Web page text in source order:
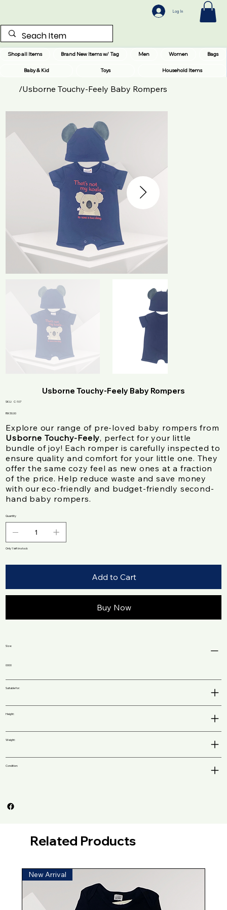
Shop all Items Brand New Items w/ Tag Men Women Bags
Baby & Kid Toys Household Items
Log In
/Usborne Touchy-Feely Baby Rompers
Usborne Touchy-Feely Baby Rompers
SKU: SKU
107
C-107
Price
RM 30.00
Explore our range of pre-loved baby rompers from
Usborne Touchy-Feely, perfect for your little
bundle of joy! Each romper is carefully inspected to
ensure quality and comfort for your little one. They
offer the same cozy feel as new ones at a fraction
of the price. Help reduce waste and save money
with our eco-friendly and budget-friendly second-
hand baby rompers.
Quantity
Only 1 left in stock
Add to Cart
Buy Now
Size:
0000
Suitable for:
Height:
Weight:
Condition:
Related Products
New Arrival